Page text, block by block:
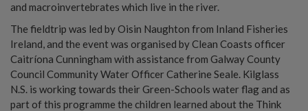
and macroinvertebrates which live in the river.
The fieldtrip was led by Oisin Naughton from Inland Fisheries
Ireland, and the event was organised by Clean Coasts officer
Caitríona Cunningham with assistance from Galway County
Council Community Water Officer Catherine Seale. Kilglass
N.S. is working towards their Green-Schools water flag and as
part of this programme the children learned about the Think